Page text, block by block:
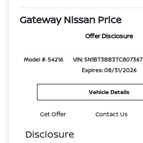
Gateway Nissan Price
Offer Disclosure
Model #: 54216 VIN: 5N1BT3BB3TC807367
Expires: 08/31/2026
Vehicle Details
Get Offer Contact Us
Disclosure